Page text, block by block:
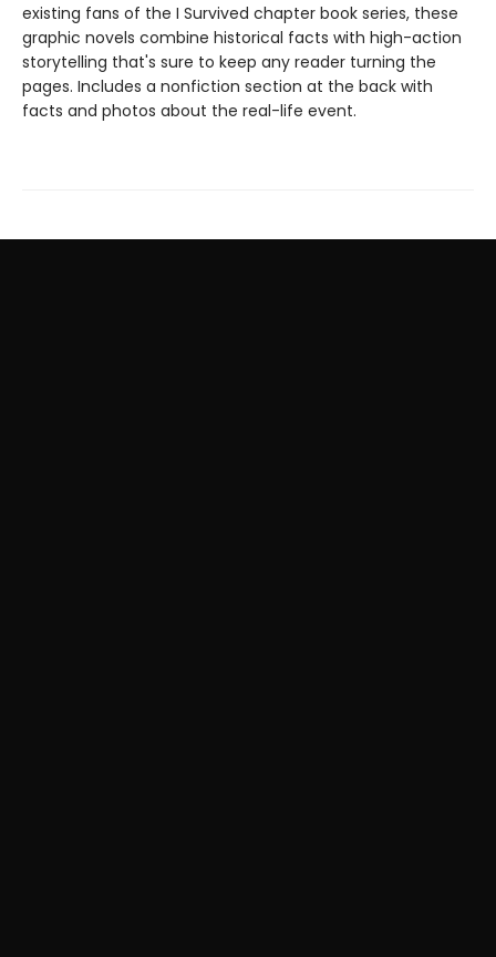
existing fans of the I Survived chapter book series, these
graphic novels combine historical facts with high-action
storytelling that's sure to keep any reader turning the
pages. Includes a nonfiction section at the back with
facts and photos about the real-life event.